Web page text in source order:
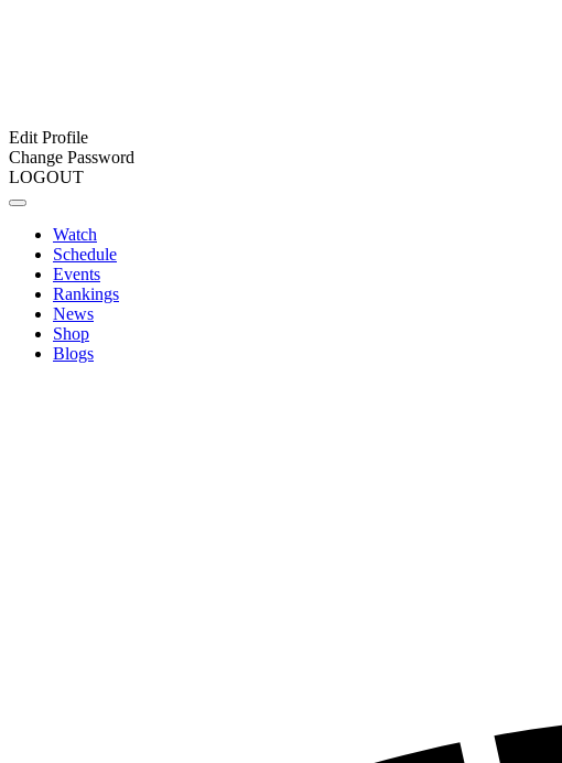
Edit Profile
Change Password
LOGOUT
Watch
Schedule
Events
Rankings
News
Shop
Blogs